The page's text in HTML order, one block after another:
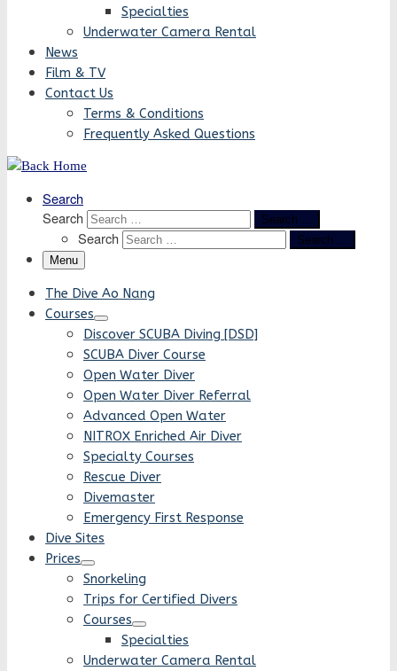
Specialties
Underwater Camera Rental
News
Film & TV
Contact Us
Terms & Conditions
Frequently Asked Questions
Search
Search
Search …
Search
Search …
Menu
The Dive Ao Nang
Courses
Discover SCUBA Diving [DSD]
SCUBA Diver Course
Open Water Diver
Open Water Diver Referral
Advanced Open Water
NITROX Enriched Air Diver
Specialty Courses
Rescue Diver
Divemaster
Emergency First Response
Dive Sites
Prices
Snorkeling
Trips for Certified Divers
Courses
Specialties
Underwater Camera Rental